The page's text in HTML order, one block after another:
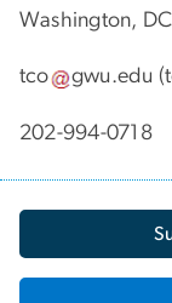
Washington,
tco gwu.edu
202-994-0718